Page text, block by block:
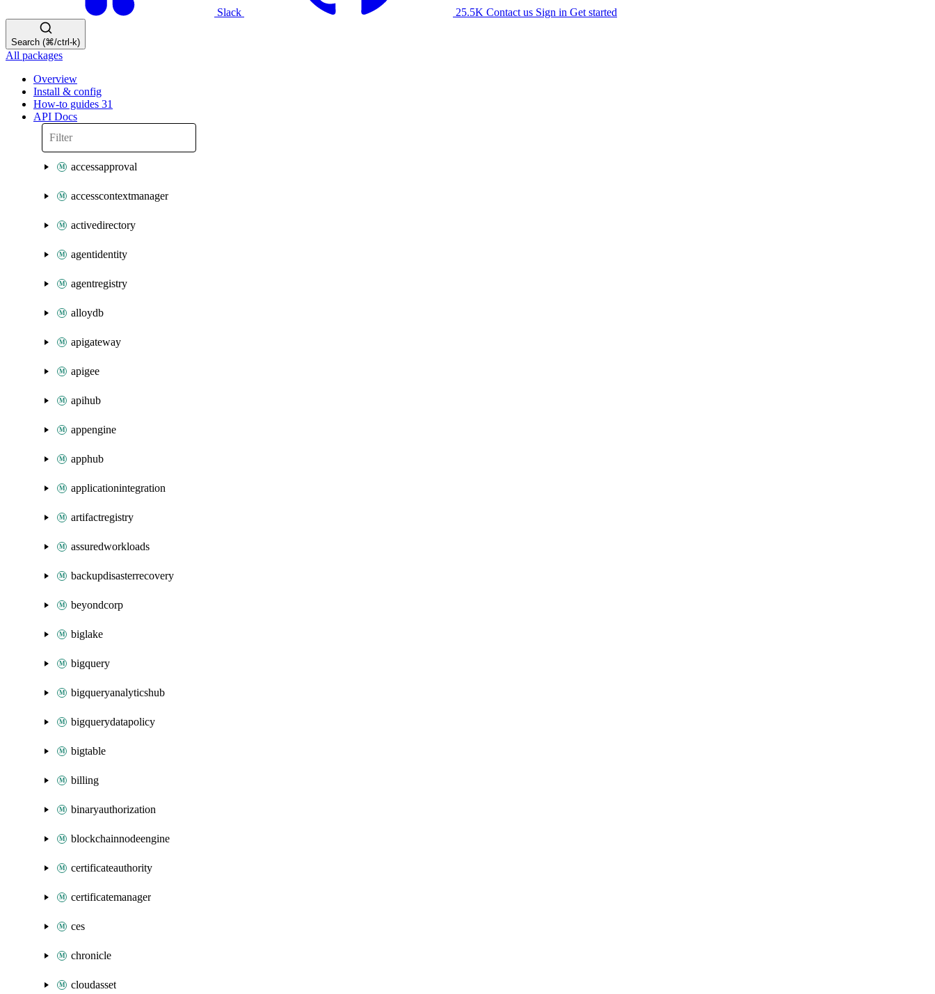
Slack 25.5K Contact us Sign in Get started
Search (⌘/ctrl-k)
All packages
Overview
Install & config
How-to guides 31
API Docs
accessapproval
accesscontextmanager
activedirectory
agentidentity
agentregistry
alloydb
apigateway
apigee
apihub
appengine
apphub
applicationintegration
artifactregistry
assuredworkloads
backupdisasterrecovery
beyondcorp
biglake
bigquery
bigqueryanalyticshub
bigquerydatapolicy
bigtable
billing
binaryauthorization
blockchainnodeengine
certificateauthority
certificatemanager
ces
chronicle
cloudasset